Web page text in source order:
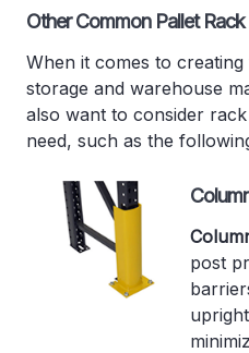
Other Common Pallet
When it comes to
storage and warehouse
also want to consider
need, such as the
post